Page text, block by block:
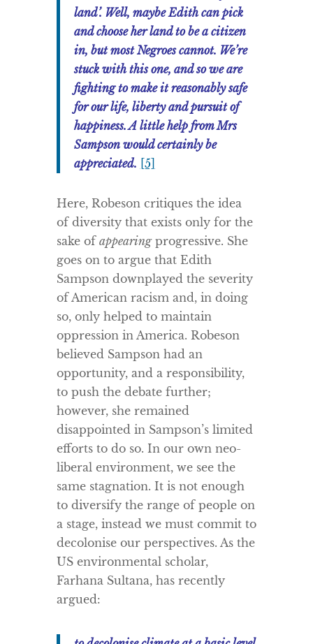
land’. Well, maybe Edith can pick
and choose her land to be a citizen
in, but most Negroes cannot. We’re
stuck with this one, and so we are
fighting to make it reasonably safe
for our life, liberty and pursuit of
happiness. A little help from Mrs
Sampson would certainly be
appreciated. [5]
Here, Robeson critiques the idea
of diversity that exists only for the
sake of appearingprogressive. She
goes on to argue that Edith
Sampson downplayed the severity
of American racism and, in doing
so, only helped to maintain
oppression in America. Robeson
believed Sampson had an
opportunity, and a responsibility,
to push the debate further;
however, she remained
disappointed in Sampson’s limited
efforts to do so. In our own neo-
liberal environment, we see the
same stagnation. It is not enough
to diversify the range of people on
a stage, instead we must commit to
decolonise our perspectives. As the
US environmental scholar,
Farhana Sultana, has recently
argued: